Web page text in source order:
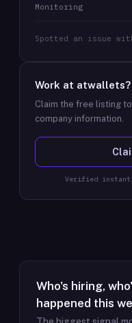
Monitoring
Spotted an issue
Work at atwallets?
Claim the free listing
company information.
Verified
Who's hiring,
happened this